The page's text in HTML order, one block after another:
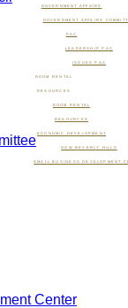
GOVERNMENT AFFAIRS
GOVERNMENT AFFAIRS
PAC
LEADERSHIP PAC
ISSUES PAC
ROOM RENTAL
RESOURCES
ROOM RENTAL
RESOURCES
ECONOMIC DEVELOPMENT
NOW BEVERLY HILLS
SMALL BUSINESS DEVELOPMENT
Center